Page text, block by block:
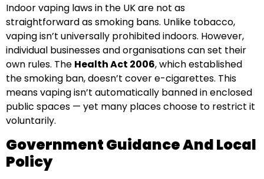
Indoor vaping laws in the UK are not as
straightforward as smoking bans. Unlike tobacco,
vaping isn’t universally prohibited indoors. However,
individual businesses and organisations can set their
own rules. The Health Act 2006, which established
the smoking ban, doesn’t cover e-cigarettes. This
means vaping isn’t automatically banned in enclosed
public spaces — yet many places choose to restrict it
voluntarily.
Government Guidance And Local
Policy